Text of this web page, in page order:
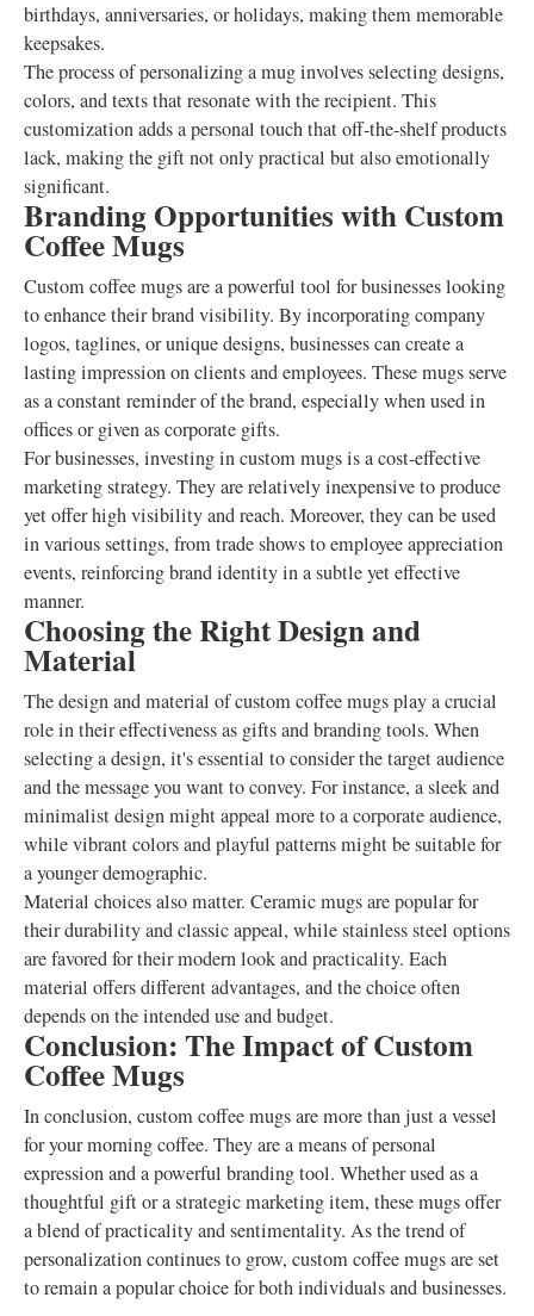
birthdays, anniversaries, or holidays, making them memorable
keepsakes.
The process of personalizing a mug involves selecting designs,
colors, and texts that resonate with the recipient. This
customization adds a personal touch that off-the-shelf products
lack, making the gift not only practical but also emotionally
significant.
Branding Opportunities with Custom
Coffee Mugs
Custom coffee mugs are a powerful tool for businesses looking
to enhance their brand visibility. By incorporating company
logos, taglines, or unique designs, businesses can create a
lasting impression on clients and employees. These mugs serve
as a constant reminder of the brand, especially when used in
offices or given as corporate gifts.
For businesses, investing in custom mugs is a cost-effective
marketing strategy. They are relatively inexpensive to produce
yet offer high visibility and reach. Moreover, they can be used
in various settings, from trade shows to employee appreciation
events, reinforcing brand identity in a subtle yet effective
manner.
Choosing the Right Design and
Material
The design and material of custom coffee mugs play a crucial
role in their effectiveness as gifts and branding tools. When
selecting a design, it's essential to consider the target audience
and the message you want to convey. For instance, a sleek and
minimalist design might appeal more to a corporate audience,
while vibrant colors and playful patterns might be suitable for
a younger demographic.
Material choices also matter. Ceramic mugs are popular for
their durability and classic appeal, while stainless steel options
are favored for their modern look and practicality. Each
material offers different advantages, and the choice often
depends on the intended use and budget.
Conclusion: The Impact of Custom
Coffee Mugs
In conclusion, custom coffee mugs are more than just a vessel
for your morning coffee. They are a means of personal
expression and a powerful branding tool. Whether used as a
thoughtful gift or a strategic marketing item, these mugs offer
a blend of practicality and sentimentality. As the trend of
personalization continues to grow, custom coffee mugs are set
to remain a popular choice for both individuals and businesses.